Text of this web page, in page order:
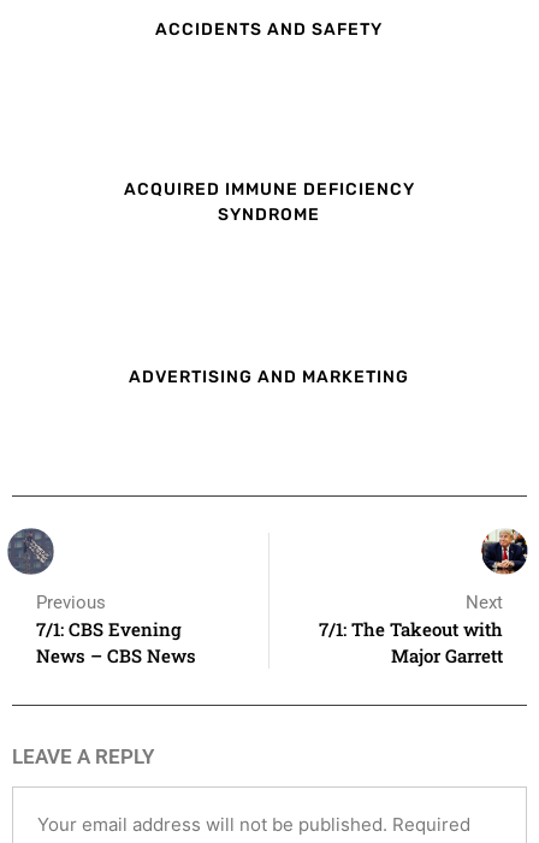
ACCIDENTS AND SAFETY
ACQUIRED IMMUNE DEFICIENCY
SYNDROME
ADVERTISING AND MARKETING
Previous
7/1: CBS Evening
News – CBS News
Next
7/1: The Takeout with
Major Garrett
LEAVE A REPLY
Your email address will not be published. Required